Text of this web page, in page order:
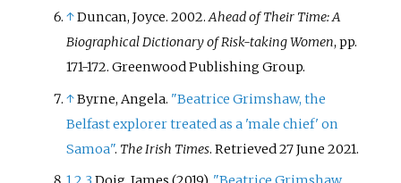
↑Duncan, Joyce. 2002.Ahead of Their Time: A
Biographical Dictionary of Risk-taking Women, pp.
171-172. Greenwood Publishing Group.
↑Byrne, Angela. "Beatrice Grimshaw, the
Belfast explorer treated as a 'male chief' on
Samoa". The Irish Times. Retrieved27 June 2021.